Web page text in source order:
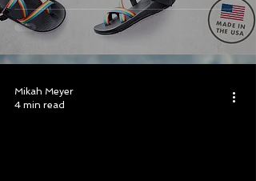
Mikah Meyer
4 min read